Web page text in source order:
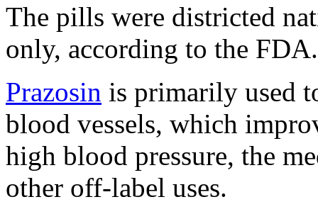
The pills were districted
only, according to the FDA.
Prazosin is primarily used
blood vessels, which
high blood pressure, the
other off-label uses.